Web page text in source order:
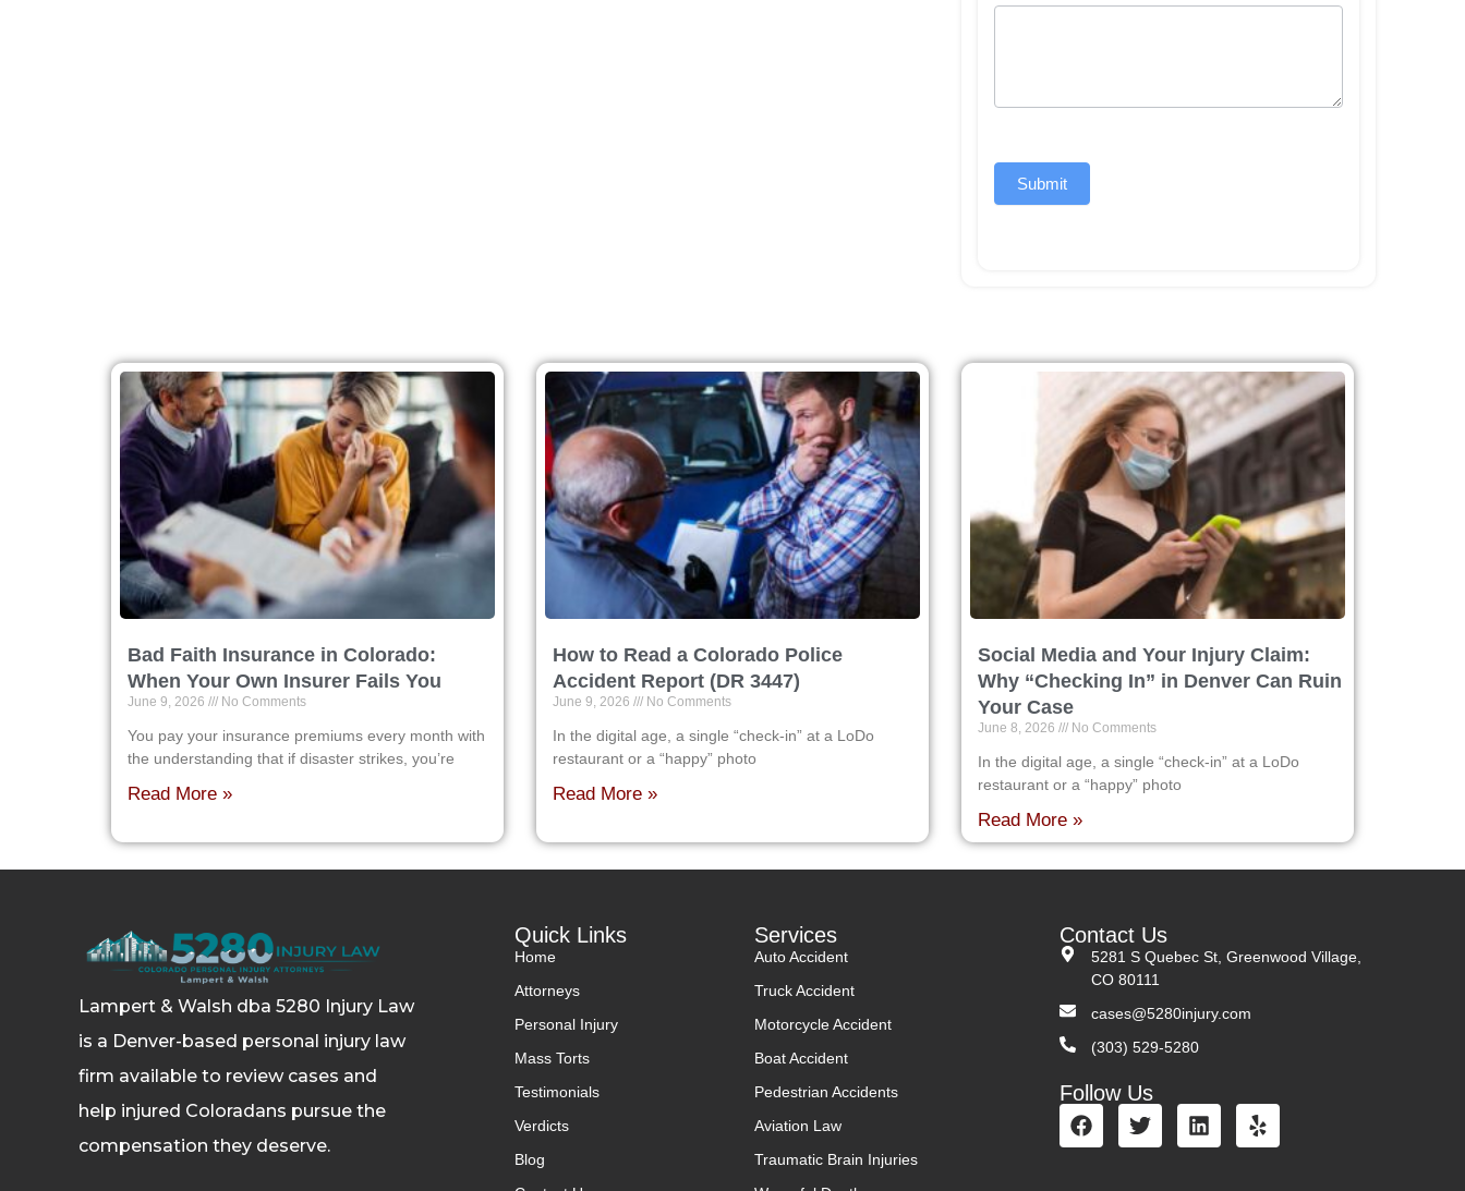
Submit
Bad Faith Insurance in Colorado:
When Your Own Insurer Fails You
June 9, 2026 No Comments
You pay your insurance premiums every month with
the understanding that if disaster strikes, you’re
Read More »
How to Read a Colorado Police
Accident Report (DR 3447)
June 9, 2026 No Comments
In the digital age, a single “check-in” at a LoDo
restaurant or a “happy” photo
Read More »
Social Media and Your Injury Claim:
Why “Checking In” in Denver Can Ruin
Your Case
June 8, 2026 No Comments
In the digital age, a single “check-in” at a LoDo
restaurant or a “happy” photo
Read More »
Lampert & Walsh dba 5280 Injury Law
is a Denver-based personal injury law
firm available to review cases and
help injured Coloradans pursue the
compensation they deserve.
Quick Links
Home
Attorneys
Personal Injury
Mass Torts
Testimonials
Verdicts
Blog
Services
Auto Accident
Truck Accident
Motorcycle Accident
Boat Accident
Pedestrian Accidents
Aviation Law
Traumatic Brain Injuries
Contact Us
5281 S Quebec St, Greenwood Village,
CO 80111
cases@5280injury.com
(303) 529-5280
Follow Us